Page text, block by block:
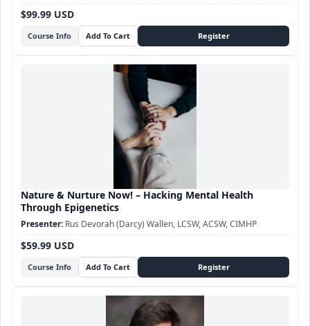
Course Info
$99.99 USD
Nature & Nurture Now! – Hacking Mental Health
Through Epigenetics
Course Info
$59.99 USD
Rus Devorah (Darcy) Wallen, LCSW, ACSW, CIMHP